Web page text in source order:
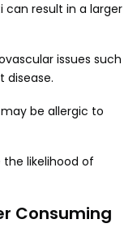
can result in a larger
issues such
disease.
be allergic to
likelihood of
Consuming